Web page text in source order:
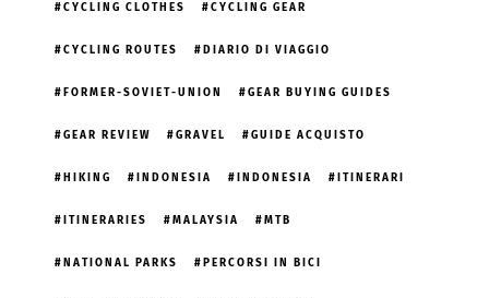
CYCLING CLOTHES CYCLING GEAR
CYCLING ROUTES DIARIO DI VIAGGIO
FORMER-SOVIET-UNION GEAR BUYING GUIDES
GEAR REVIEW GRAVEL GUIDE ACQUISTO
HIKING INDONESIA INDONESIA ITINERARI
ITINERARIES MALAYSIA MTB
NATIONAL PARKS PERCORSI IN BICI